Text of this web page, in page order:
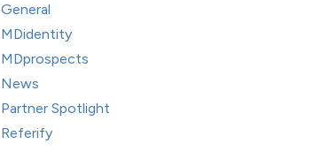
General
MDidentity
MDprospects
News
Partner Spotlight
Referify